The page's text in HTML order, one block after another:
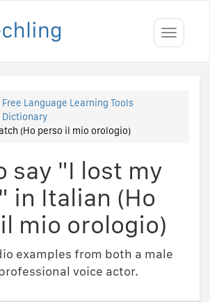
Toggle
Free Language Learning Tools
Dictionary
(Ho perso il mio orologio)
say "I lost my
in Italian (Ho
mio orologio)
examples from both a male
voice actor.